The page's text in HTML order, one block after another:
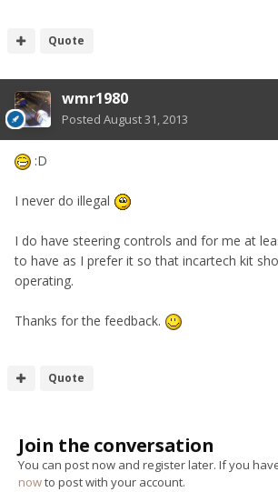
Quote
wmr1980
Posted August 31, 2013
:D
I never do illegal
I do have steering controls and for me at
to have as I prefer it so that incartech kit
operating.
Thanks for the feedback.
Quote
Join the conversation
You can post now and register later. If you
nowto post with your account.